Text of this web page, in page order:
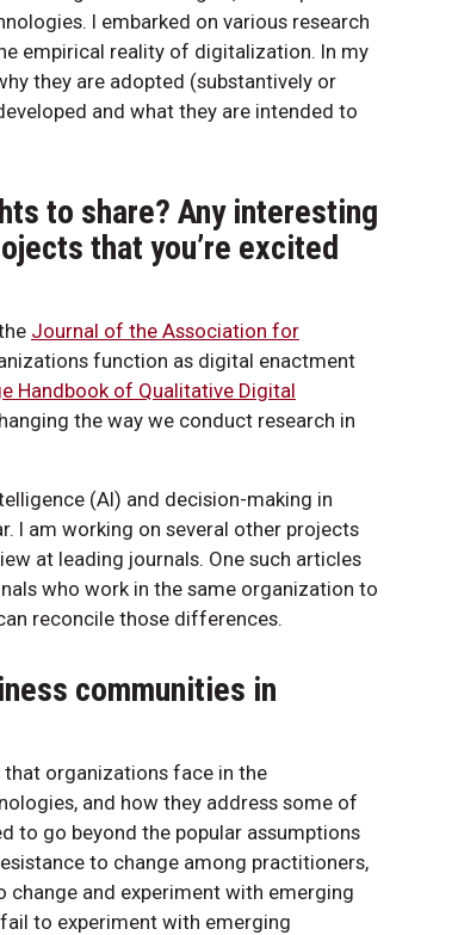
I embarked on various research
empirical reality of digitalization. In my
they are adopted (substantively or
and what they are intended to
to share? Any interesting
that you’re excited
Journal of the Association for
function as digital enactment
Handbook of Qualitative Digital
the way we conduct research in
(AI) and decision-making in
I am working on several other projects
at leading journals. One such articles
who work in the same organization to
reconcile those differences.
communities in
organizations face in the
and how they address some of
to go beyond the popular assumptions
to change among practitioners,
change and experiment with emerging
to experiment with emerging